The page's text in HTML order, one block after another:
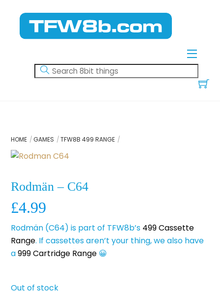
Menu
HOME GAMES TFW8B 499 RANGE
Rodmän – C64
£4.99
Rodmän (C64) is part of TFW8b’s 499 Cassette
Range. If cassettes aren’t your thing, we also have
a999 Cartridge Range 😀
Out of stock